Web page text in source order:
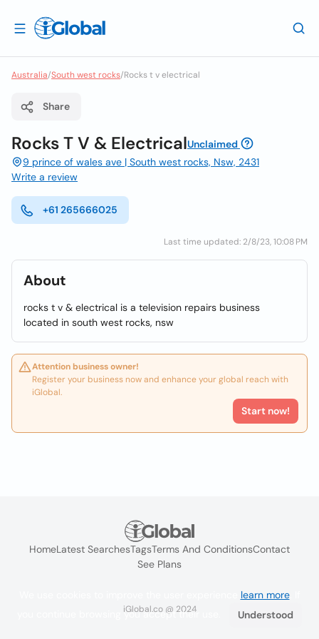
Australia/South west rocks/Rocks t v electrical
Share
Rocks T V & ElectricalUnclaimed
9 prince of wales ave | South west rocks, Nsw, 2431
Write a review
+61 265666025
Last time updated: 2/8/23, 10:08 PM
About
rocks t v & electrical is a television repairs business
located in south west rocks, nsw
Attention business owner!
Register your business now and enhance your global reach with
iGlobal.
Start now!
HomeLatest SearchesTagsTerms And ConditionsContact
See Plans
iGlobal.co @ 2024
learn more. If
you continue browsing you accept their use.
Understood